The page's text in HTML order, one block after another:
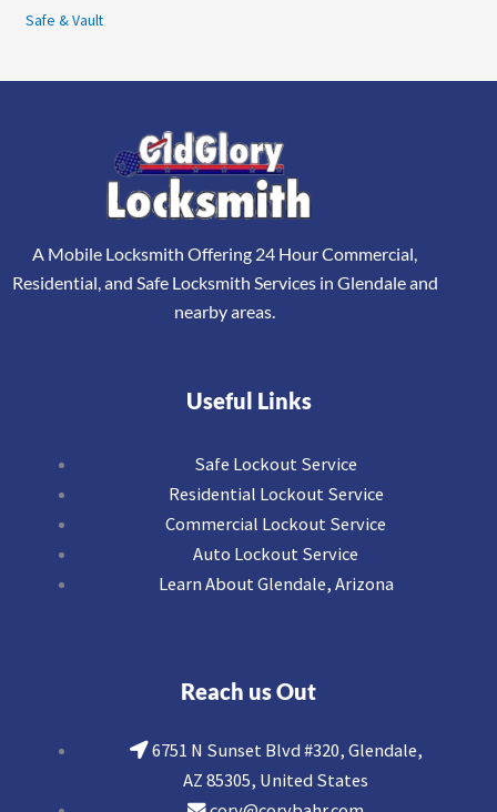
Safe & Vault
A Mobile Locksmith Offering 24 Hour Commercial,
Residential, and Safe Locksmith Services in Glendale and
nearby areas.
Useful Links
Safe Lockout Service
Residential Lockout Service
Commercial Lockout Service
Auto Lockout Service
Learn About Glendale, Arizona
Reach us Out
6751 N Sunset Blvd #320, Glendale,
AZ 85305, United States